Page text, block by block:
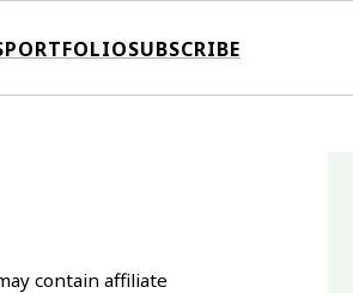
PORTFOLIOSUBSCRIBE
contain affiliate